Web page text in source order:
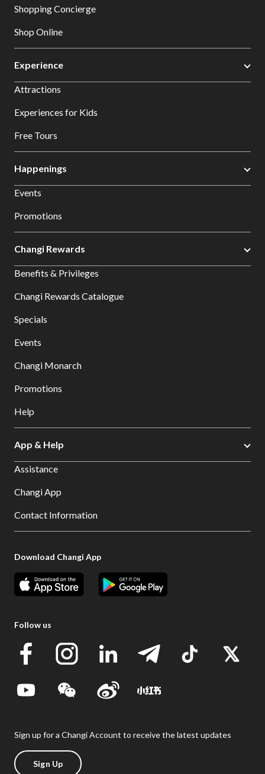
Shopping Concierge
Shop Online
Experience
Attractions
Experiences for Kids
Free Tours
Happenings
Events
Promotions
Changi Rewards
Benefits & Privileges
Changi Rewards Catalogue
Specials
Events
Changi Monarch
Promotions
Help
App & Help
Assistance
Changi App
Contact Information
Download Changi App
Follow us
Sign up for a Changi Account to receive the latest updates
Sign Up